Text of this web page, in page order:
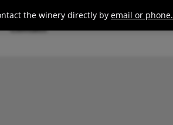
Contact
Join / Login
the winery directly by email or phone.